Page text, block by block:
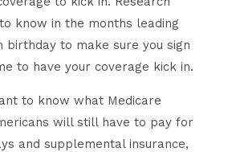
know in the months leading
to make sure you sign
to have your coverage kick in.
to know what Medicare
will still have to pay for
and supplemental insurance,